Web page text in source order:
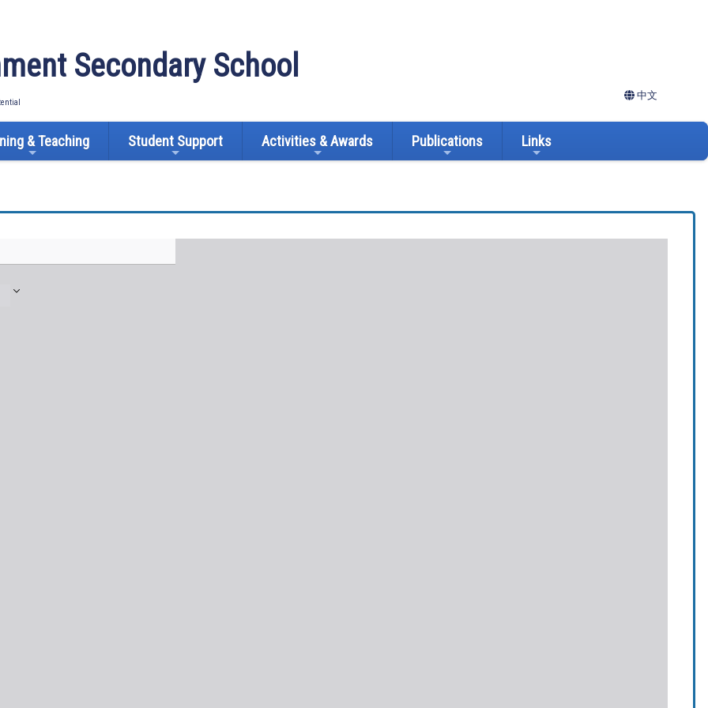
Secondary School
中文
& Teaching Student Support Activities & Awards Publications Links